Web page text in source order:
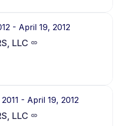
- April 19, 2012
LLC
- April 19, 2012
LLC